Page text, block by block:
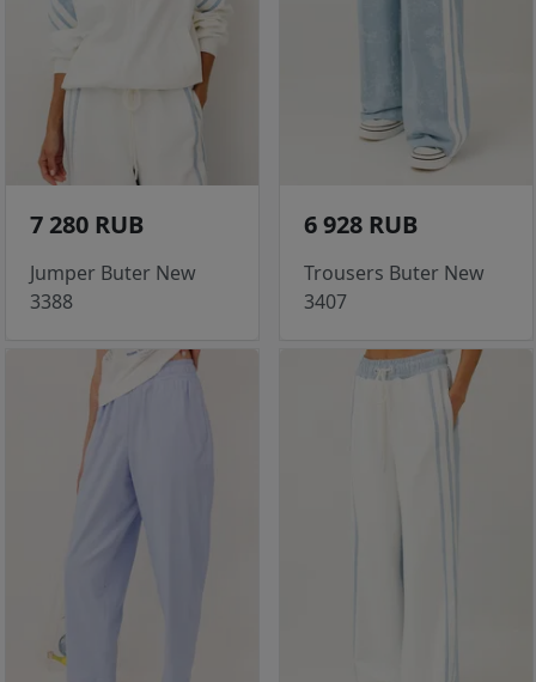
7 280 RUB
Jumper Buter New
3388
6 928 RUB
Trousers Buter New
3407